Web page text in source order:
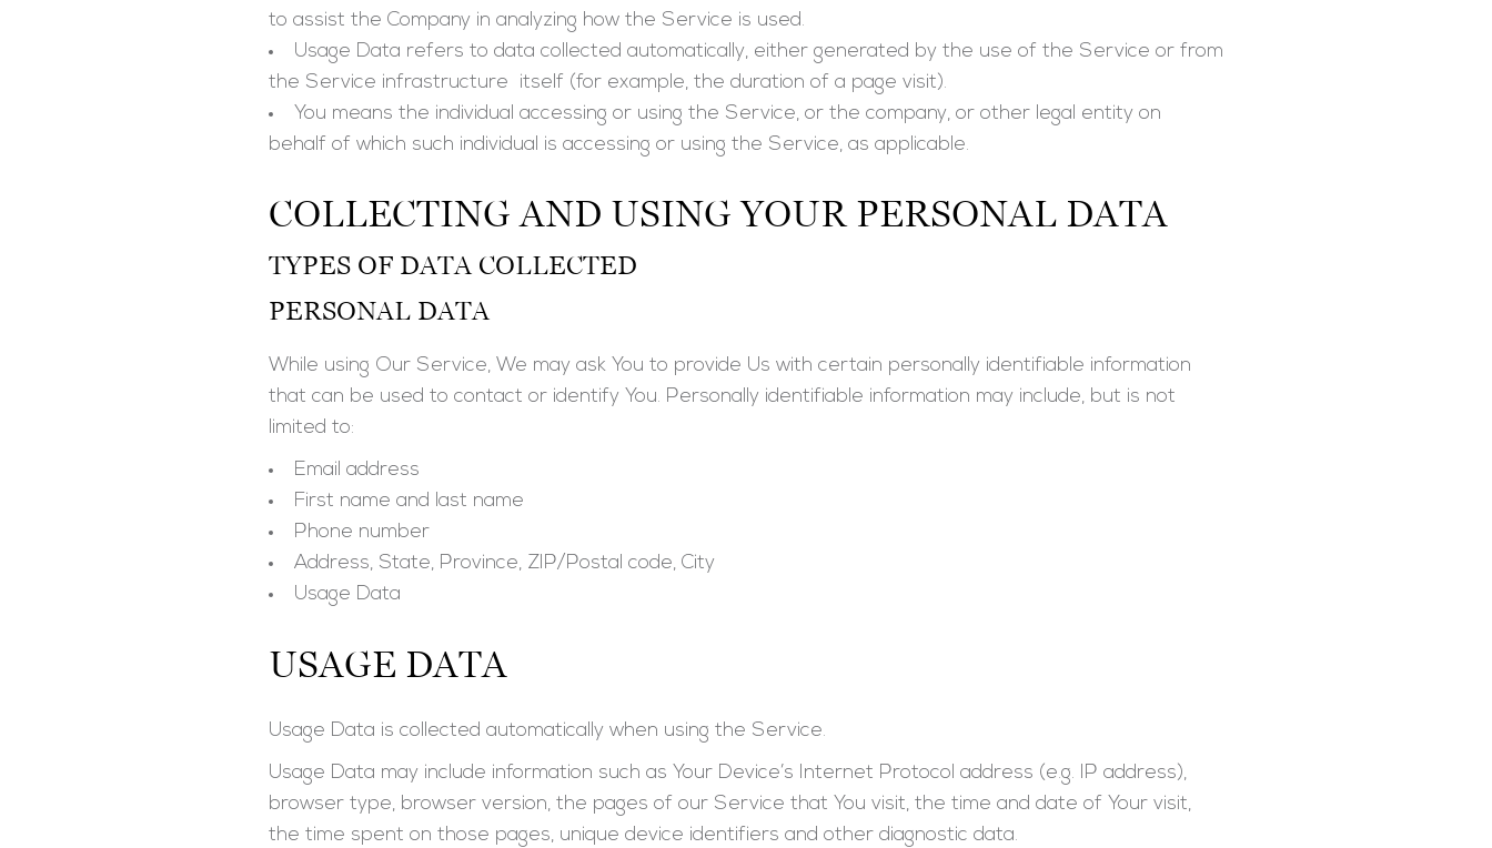
to assist the Company in analyzing how the Service is used.
Usage Data refers to data collected automatically, either generated by the use of the Service or from
the Service infrastructure itself (for example, the duration of a page visit).
You means the individual accessing or using the Service, or the company, or other legal entity on
behalf of which such individual is accessing or using the Service, as applicable.
COLLECTING AND USING YOUR PERSONAL DATA
TYPES OF DATA COLLECTED
PERSONAL DATA
While using Our Service, We may ask You to provide Us with certain personally identifiable information
that can be used to contact or identify You. Personally identifiable information may include, but is not
limited to:
Email address
First name and last name
Phone number
Address, State, Province, ZIP/Postal code, City
Usage Data
USAGE DATA
Usage Data is collected automatically when using the Service.
Usage Data may include information such as Your Device’s Internet Protocol address (e.g. IP address),
browser type, browser version, the pages of our Service that You visit, the time and date of Your visit,
the time spent on those pages, unique device identifiers and other diagnostic data.